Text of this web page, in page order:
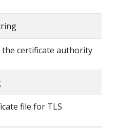
certificate authority
file for TLS